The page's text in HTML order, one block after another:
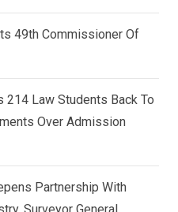
49th Commissioner Of
214 Law Students Back To
Over Admission
Partnership With
n